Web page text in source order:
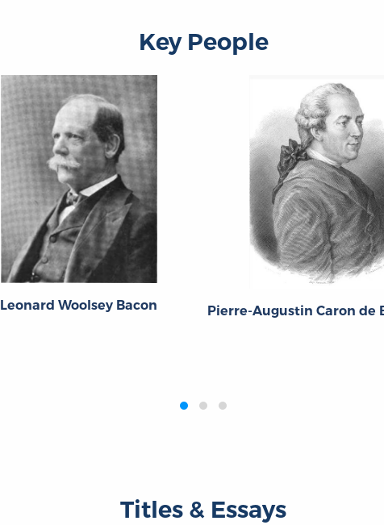
Key People
Leonard Woolsey Bacon
Titles & Essays